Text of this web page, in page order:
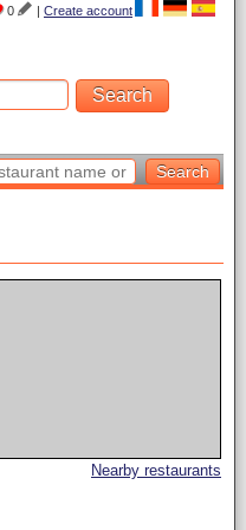
0 | Create account
Nearby restaurants